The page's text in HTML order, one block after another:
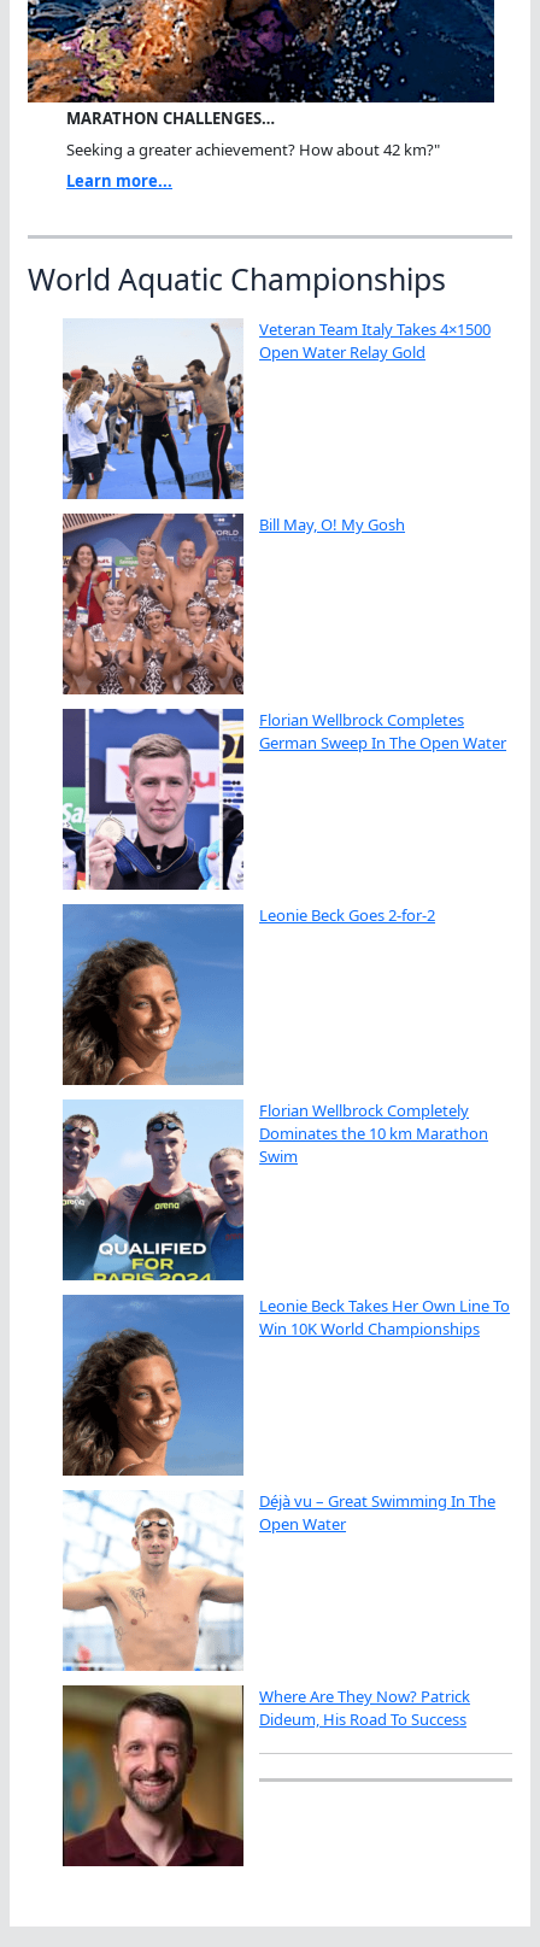
MARATHON CHALLENGES…
Seeking a greater achievement? How about 42 km?"
Learn more...
World Aquatic Championships
Veteran Team Italy Takes 4×1500
Open Water Relay Gold
Bill May, O! My Gosh
Florian Wellbrock Completes
German Sweep In The Open Water
Leonie Beck Goes 2-for-2
Florian Wellbrock Completely
Dominates the 10 km Marathon
Swim
Leonie Beck Takes Her Own Line To
Win 10K World Championships
Déjà vu – Great Swimming In The
Open Water
Where Are They Now? Patrick
Dideum, His Road To Success